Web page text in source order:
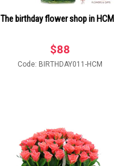
The birthday flower shop in
$88
Code: BIRTHDAY011-HCM